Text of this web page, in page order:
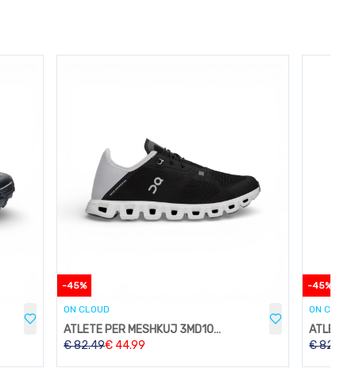
-45%
ON CLOUD
ATLETE PER MESHKUJ 3MD10532822
€82.49€44.99
-45%
ON CLOUD
€82.49